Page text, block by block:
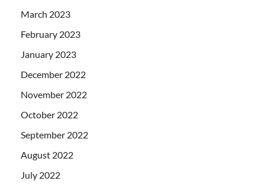
March 2023
February 2023
January 2023
December 2022
November 2022
October 2022
September 2022
August 2022
July 2022